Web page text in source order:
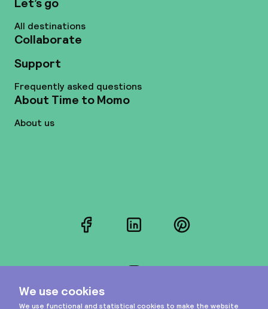
All destinations
Collaborate
Support
Frequently asked questions
About Time to Momo
About us
FacebookLinkedInPinterest